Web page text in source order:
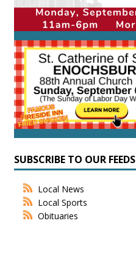
SUBSCRIBE TO OUR FEEDS
Local News
Local Sports
Obituaries